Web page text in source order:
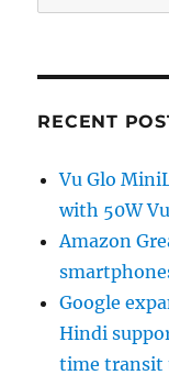
for:
RECENT
Vu Glo
with 50W
Amazon
Google
Hindi
time transit